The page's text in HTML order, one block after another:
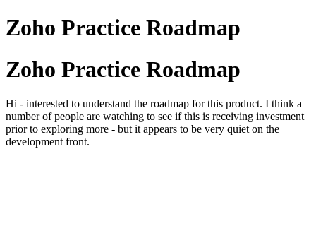
Zoho Practice Roadmap
Zoho Practice Roadmap
Hi - interested to understand the roadmap for this product. I think a
number of people are watching to see if this is receiving investment
prior to exploring more - but it appears to be very quiet on the
development front.